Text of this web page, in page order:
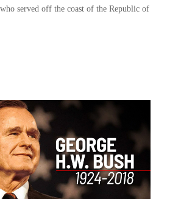
served off the coast of the Republic of